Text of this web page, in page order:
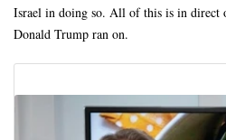
Israel in doing so. All of this is in direct
Donald Trump ran on.